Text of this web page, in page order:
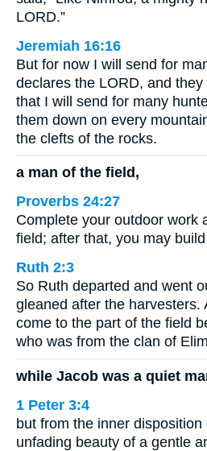
LORD.”
Jeremiah 16:16
But for now I will send for
declares the LORD, and
that I will send for many
them down on every
the clefts of the rocks.
a man of the field,
Proverbs 24:27
Complete your outdoor work
field; after that, you may
Ruth 2:3
So Ruth departed and went
gleaned after the harvesters.
come to the part of the field
who was from the clan of
while Jacob was a quiet
1 Peter 3:4
but from the inner
unfading beauty of a gentle